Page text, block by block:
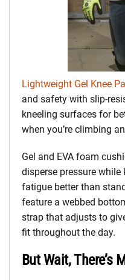
Lightweight Gel Knee
and safety with slip-
kneeling surfaces for
when you’re climbing
Gel and EVA foam
disperse pressure while
fatigue better than
feature a webbed
strap that adjusts to
fit throughout the day.
But Wait, There’s